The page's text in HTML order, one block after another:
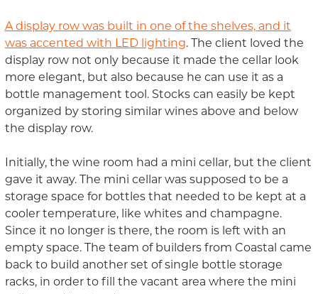
A display row was built in one of the shelves, and it
was accented with LED lighting. The client loved the
display row not only because it made the cellar look
more elegant, but also because he can use it as a
bottle management tool. Stocks can easily be kept
organized by storing similar wines above and below
the display row.
Initially, the wine room had a mini cellar, but the client
gave it away. The mini cellar was supposed to be a
storage space for bottles that needed to be kept at a
cooler temperature, like whites and champagne.
Since it no longer is there, the room is left with an
empty space. The team of builders from Coastal came
back to build another set of single bottle storage
racks, in order to fill the vacant area where the mini